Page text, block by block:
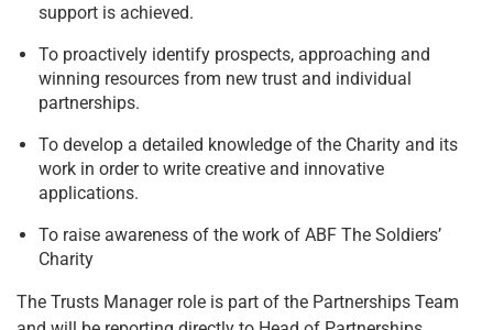
support is achieved.
To proactively identify prospects, approaching and
winning resources from new trust and individual
partnerships.
To develop a detailed knowledge of the Charity and its
work in order to write creative and innovative
applications.
To raise awareness of the work of ABF The Soldiers’
Charity
The Trusts Manager role is part of the Partnerships Team